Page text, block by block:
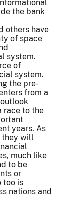
the bank
others have
of space
system.
of
system.
the pre-
from a
race to the
years. As
they will
much like
to be
or
too is
nations and